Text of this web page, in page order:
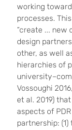
working
processes.
“create ... new
design
other, as well
hierarchies of
Vossoughi
et al. 2019)
aspects of
partnership: